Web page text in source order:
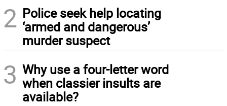
2 Police seek help locating
‘armed and dangerous’
murder suspect
3 Why use a four-letter word
when classier insults are
available?